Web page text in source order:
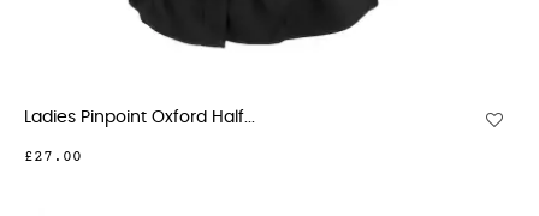
Ladies Pinpoint Oxford Half...
£27.00